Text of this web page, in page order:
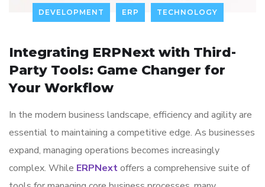
DEVELOPMENT ERP TECHNOLOGY
Integrating ERPNext with Third-
Party Tools: Game Changer for
Your Workflow
In the modern business landscape, efficiency and agility are
essential to maintaining a competitive edge. As businesses
expand, managing operations becomes increasingly
complex. While ERPNextoffers a comprehensive suite of